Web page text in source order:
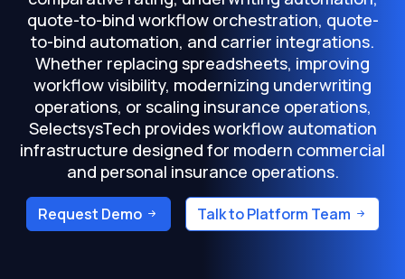
quote-to-bind workflow orchestration, quote-
to-bind automation, and carrier integrations.
Whether replacing spreadsheets, improving
workflow visibility, modernizing underwriting
operations, or scaling insurance operations,
SelectsysTech provides workflow automation
infrastructure designed for modern commercial
and personal insurance operations.
Request Demo Talk to Platform Team